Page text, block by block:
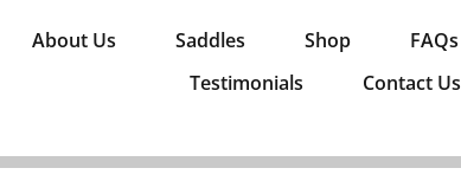
About Us Saddles Shop FAQs
Testimonials
Contact Us